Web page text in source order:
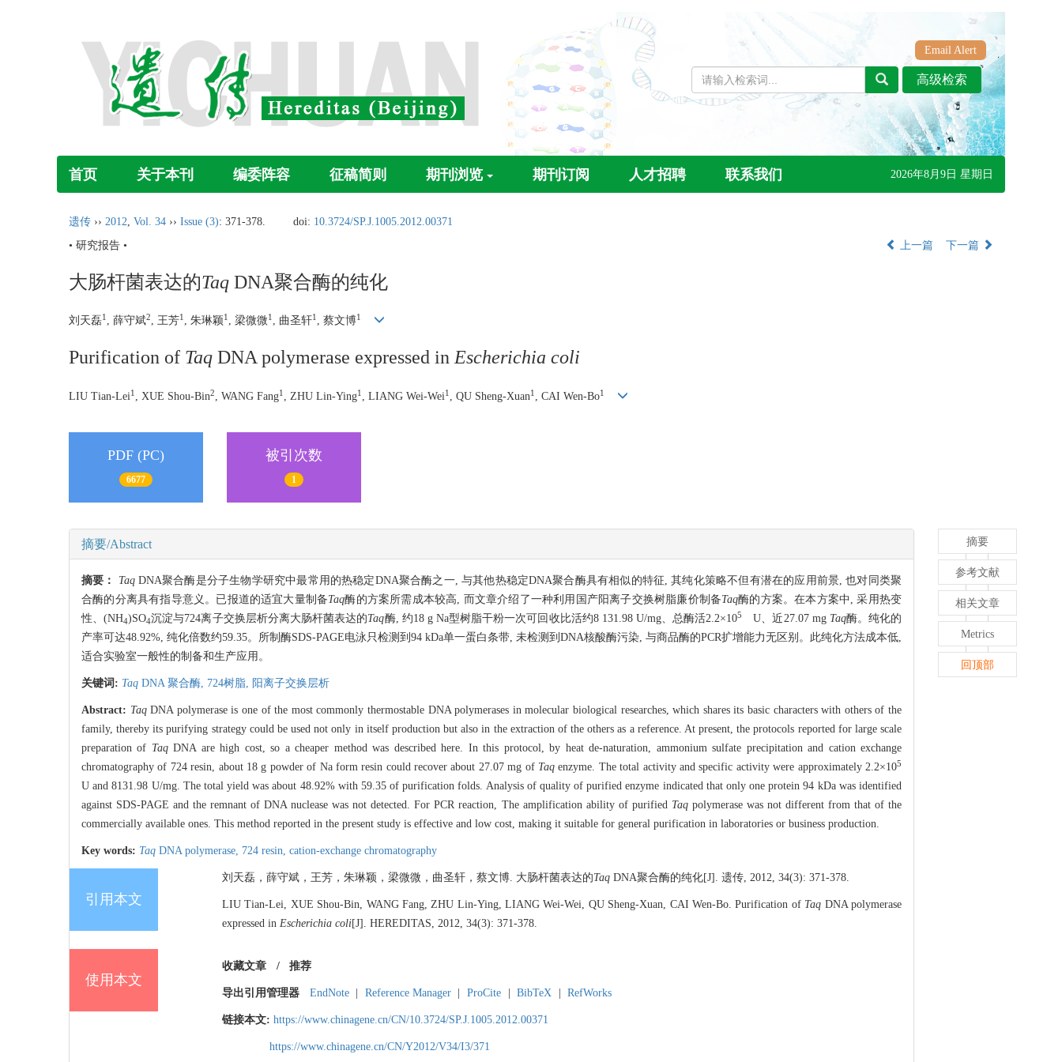
Email Alert
首页 关于本刊 编委阵容 征稿简则 期刊浏览 期刊订阅 人才招聘 联系我们 2026年8月9日 星期日
遗传 ›› 2012, Vol. 34 ›› Issue (3): 371-378. doi: 10.3724/SP.J.1005.2012.00371
• 研究报告 •
上一篇 下一篇
大肠杆菌表达的Taq DNA聚合酶的纯化
刘天磊1 , 薛守斌2, 王芳1 , 朱琳颖1 , 梁微微1 , 曲圣轩1 , 蔡文博1
Purification of Taq DNA polymerase expressed inEscherichia coli
LIU Tian-Lei1 , XUE Shou-Bin2 , WANG Fang1 , ZHU Lin-Ying1 , LIANG Wei-Wei1 , QU Sheng-Xuan1 , CAI Wen-Bo1
PDF (PC)
6677
被引次数
1
摘要/Abstract
摘要： TaqDNA聚合酶是分子生物学研究中最常用的热稳定DNA聚合酶之一, 与其他热稳定DNA聚合酶具有相似的特征, 其纯化策略不但有潜在的应用前景, 也对同类聚
合酶的分离具有指导意义。已报道的适宜大量制备Taq酶的方案所需成本较高, 而文章介绍了一种利用国产阳离子交换树脂廉价制备Taq酶的方案。在本方案中, 采用热变
性、(NH4)SO4沉淀与724离子交换层析分离大肠杆菌表达的Taq酶, 约18 g Na型树脂干粉一次可回收比活约8 131.98 U/mg、总酶活2.2×105 U、近27.07 mg Taq酶。纯化的
产率可达48.92%, 纯化倍数约59.35。所制酶SDS-PAGE电泳只检测到94 kDa单一蛋白条带, 未检测到DNA核酸酶污染, 与商品酶的PCR扩增能力无区别。此纯化方法成本低,
适合实验室一般性的制备和生产应用。
关键词: Taq DNA 聚合酶, 724树脂, 阳离子交换层析
Abstract: TaqDNA polymerase is one of the most commonly thermostable DNA polymerases in molecular biological researches, which shares its basic characters with others of the
family, thereby its purifying strategy could be used not only in itself production but also in the extraction of the others as a reference. At present, the protocols reported for large scale
preparation of TaqDNA are high cost, so a cheaper method was described here. In this protocol, by heat de-naturation, ammonium sulfate precipitation and cation exchange
chromatography of 724 resin, about 18 g powder of Na form resin could recover about 27.07 mg of Taq enzyme. The total activity and specific activity were approximately 2.2×105
U and 8131.98 U/mg. The total yield was about 48.92% with 59.35 of purification folds. Analysis of quality of purified enzyme indicated that only one protein 94 kDa was identified
against SDS-PAGE and the remnant of DNA nuclease was not detected. For PCR reaction, The amplification ability of purified Taqpolymerase was not different from that of the
commercially available ones. This method reported in the present study is effective and low cost, making it suitable for general purification in laboratories or business production.
Key words: Taq DNA polymerase, 724 resin, cation-exchange chromatography
引用本文
刘天磊，薛守斌，王芳，朱琳颖，梁微微，曲圣轩，蔡文博. 大肠杆菌表达的Taq DNA聚合酶的纯化[J]. 遗传, 2012, 34(3): 371-378.
LIU Tian-Lei, XUE Shou-Bin, WANG Fang, ZHU Lin-Ying, LIANG Wei-Wei, QU Sheng-Xuan, CAI Wen-Bo. Purification of Taq DNA polymerase
expressed in Escherichia coli[J]. HEREDITAS, 2012, 34(3): 371-378.
使用本文
收藏文章 / 推荐
导出引用管理器 EndNote Reference Manager ProCite BibTeX RefWorks
链接本文: https://www.chinagene.cn/CN/10.3724/SP.J.1005.2012.00371
https://www.chinagene.cn/CN/Y2012/V34/I3/371
摘要
参考文献
相关文章
Metrics
回顶部